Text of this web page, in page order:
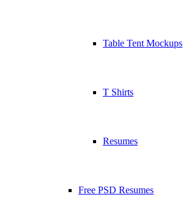
Table Tent Mockups
T Shirts
Resumes
Free PSD Resumes